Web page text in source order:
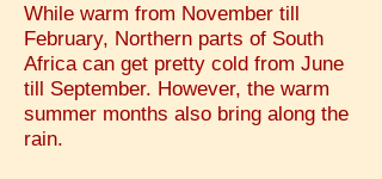
While warm from November till
February, Northern parts of South
Africa can get pretty cold from June
till September. However, the warm
summer months also bring along the
rain.